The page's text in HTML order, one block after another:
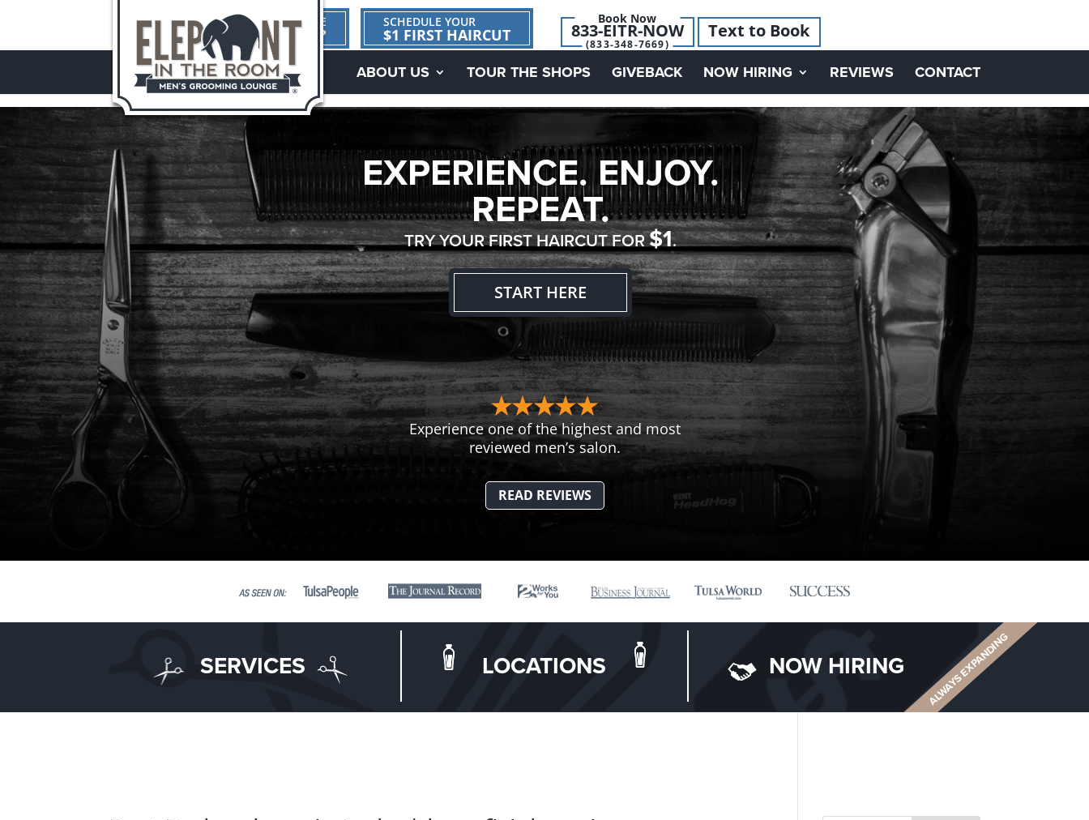
1ST TIME
HERE?
SCHEDULE YOUR
$1 FIRST HAIRCUT
Book Now
833-EITR-NOW
(833-348-7669)
Text to Book
ABOUT US TOUR THE SHOPS GIVEBACK NOW HIRING REVIEWS CONTACT
EXPERIENCE. ENJOY.
REPEAT.
TRY YOUR FIRST HAIRCUT FOR$1.
START HERE
Experience one of the highest and most
reviewed men’s salon.
READ REVIEWS
SERVICES LOCATIONS NOW HIRING ALWAYS EXPANDING